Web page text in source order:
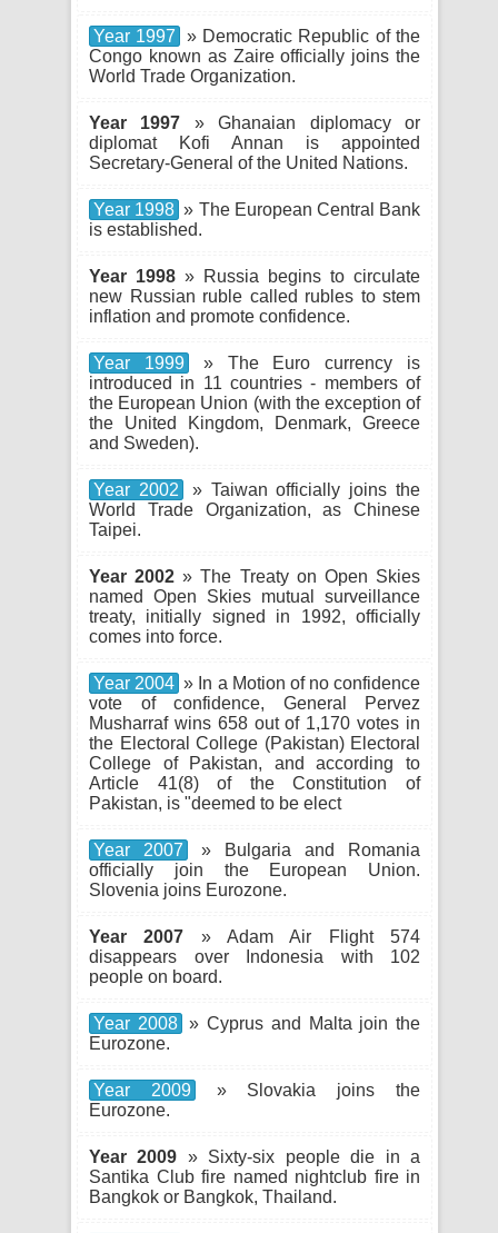
Year 1997
» Democratic Republic of the
Congo known as Zaire officially joins the
World Trade Organization.
Year 1997 » Ghanaian diplomacy or
diplomat Kofi Annan is appointed
Secretary-General of the United Nations.
Year 1998 » The European Central Bank
is established.
Year 1998 » Russia begins to circulate
new Russian ruble called rubles to stem
inflation and promote confidence.
Year 1999
» The Euro currency is
introduced in 11 countries - members of
the European Union (with the exception of
the United Kingdom, Denmark, Greece
and Sweden).
Year 2002
» Taiwan officially joins the
World Trade Organization, as Chinese
Taipei.
Year 2002 » The Treaty on Open Skies
named Open Skies mutual surveillance
treaty, initially signed in 1992, officially
comes into force.
Year 2004 » In a Motion of no confidence
vote of confidence, General Pervez
Musharraf wins 658 out of 1,170 votes in
the Electoral College (Pakistan) Electoral
College of Pakistan, and according to
Article 41(8) of the Constitution of
Pakistan, is "deemed to be elect
Year 2007
» Bulgaria and Romania
officially join the European Union.
Slovenia joins Eurozone.
Year 2007 » Adam Air Flight 574
disappears over Indonesia with 102
people on board.
Year 2008
» Cyprus and Malta join the
Eurozone.
Year 2009
» Slovakia joins the
Eurozone.
Year 2009 » Sixty-six people die in a
Santika Club fire named nightclub fire in
Bangkok or Bangkok, Thailand.